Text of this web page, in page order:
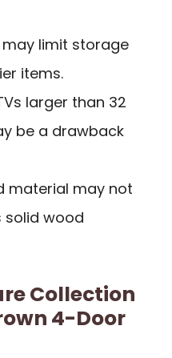
limit storage
items.
larger than 32
be a drawback
material may not
solid wood
Collection
4-Door